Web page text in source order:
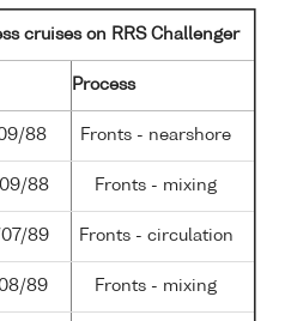
cruises on RRS Challenger
Process
88 Fronts - nearshore
88 Fronts - mixing
89 Fronts - circulation
89 Fronts - mixing